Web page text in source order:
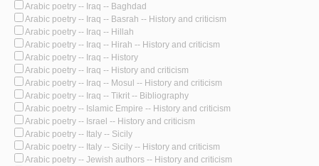
Arabic poetry -- Iraq -- Baghdad
Arabic poetry -- Iraq -- Basrah -- History and criticism
Arabic poetry -- Iraq -- Hillah
Arabic poetry -- Iraq -- Hirah -- History and criticism
Arabic poetry -- Iraq -- History
Arabic poetry -- Iraq -- History and criticism
Arabic poetry -- Iraq -- Mosul -- History and criticism
Arabic poetry -- Iraq -- Tikrit -- Bibliography
Arabic poetry -- Islamic Empire -- History and criticism
Arabic poetry -- Israel -- History and criticism
Arabic poetry -- Italy -- Sicily
Arabic poetry -- Italy -- Sicily -- History and criticism
Arabic poetry -- Jewish authors -- History and criticism